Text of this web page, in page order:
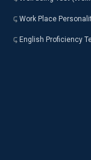
Work Place
English Proficiency